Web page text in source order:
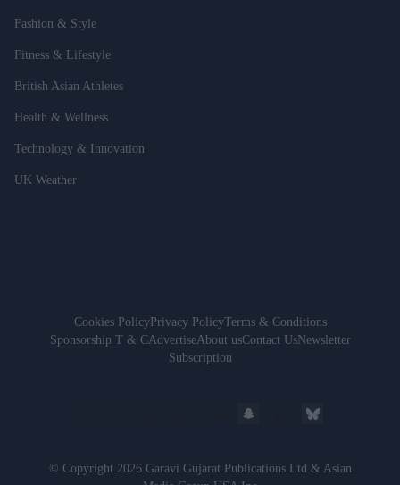
Fashion & Style
Fitness & Lifestyle
British Asian Athletes
Health & Wellness
Technology & Innovation
UK Weather
Cookies PolicyPrivacy PolicyTerms & Conditions
Sponsorship T & CAdvertiseAbout usContact UsNewsletter
Subscription
© Copyright 2026 Garavi Gujarat Publications Ltd & Asian